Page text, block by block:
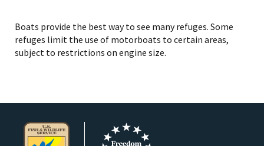
Boats provide the best way to see many refuges. Some
refuges limit the use of motorboats to certain areas,
subject to restrictions on engine size.